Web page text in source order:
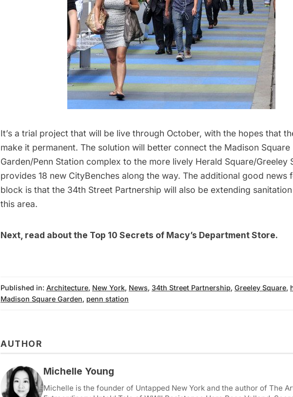
It’s a trial project that will be live through October, with the hopes that
make it permanent. The solution will better connect the Madison Square
Garden/Penn Station complex to the more lively Herald Square/Greeley
provides 18 new CityBenches along the way. The additional good news
block is that the 34th Street Partnership will also be extending
this area.
Next, read about the Top 10 Secrets of Macy’s Department Store.
Published in: Architecture, New York, News, 34th Street Partnership, Greeley Square,
Madison Square Garden, penn station
AUTHOR
Michelle Young
Michelle is the founder of Untapped New York and the author of The